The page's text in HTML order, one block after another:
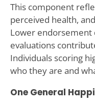
This component
perceived health,
Lower endorsement
evaluations
Individuals scoring
who they are and
One General